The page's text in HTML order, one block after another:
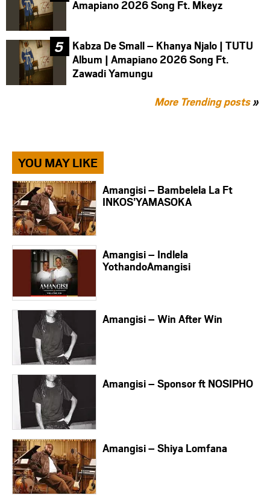
Amapiano 2026 Song Ft. Mkeyz
Kabza De Small – Khanya Njalo | TUTU
Album | Amapiano 2026 Song Ft.
Zawadi Yamungu
More Trending posts»
YOU MAY LIKE
Amangisi – Bambelela La Ft
INKOS’YAMASOKA
Amangisi – Indlela
YothandoAmangisi
Amangisi – Win After Win
Amangisi – Sponsor ft NOSIPHO
Amangisi – Shiya Lomfana